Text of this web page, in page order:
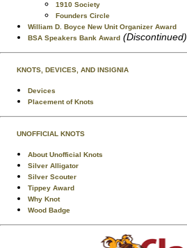
1910 Society
Founders Circle
William D. Boyce New Unit Organizer Award
BSA Speakers Bank Award (Discontinued)
KNOTS, DEVICES, AND INSIGNIA
Devices
Placement of Knots
UNOFFICIAL KNOTS
About Unofficial Knots
Silver Alligator
Silver Scouter
Tippey Award
Why Knot
Wood Badge